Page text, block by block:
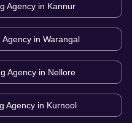
Agency in Kannur
in Warangal
Agency in Nellore
Agency in Kurnool